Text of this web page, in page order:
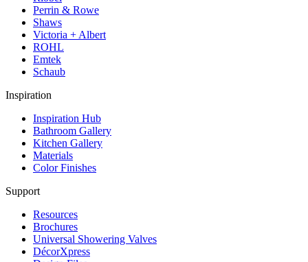
Perrin & Rowe
Shaws
Victoria + Albert
ROHL
Emtek
Schaub
Inspiration
Inspiration Hub
Bathroom Gallery
Kitchen Gallery
Materials
Color Finishes
Support
Resources
Brochures
Universal Showering Valves
DécorXpress